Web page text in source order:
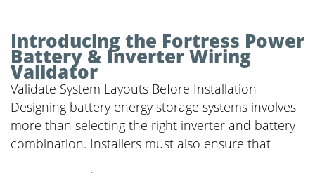
Introducing the Fortress Power
Battery & Inverter Wiring
Validator
Validate System Layouts Before Installation
Designing battery energy storage systems involves
more than selecting the right inverter and battery
combination. Installers must also ensure that